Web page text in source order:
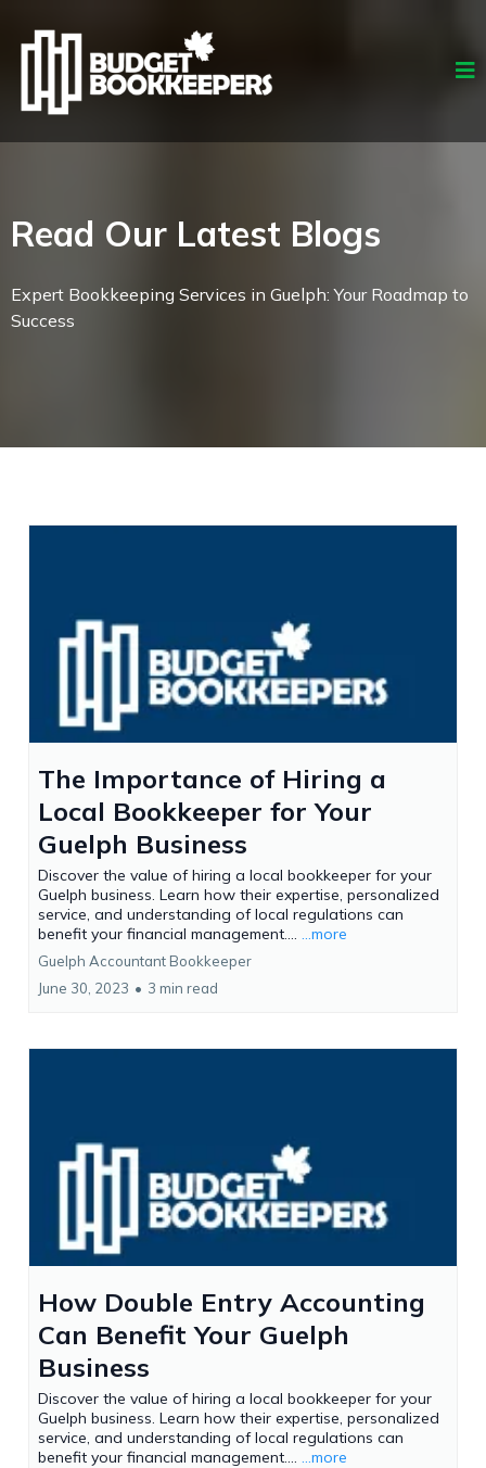
Read Our Latest Blogs
Expert Bookkeeping Services in Guelph: Your Roadmap to
Success
The Importance of Hiring a
Local Bookkeeper for Your
Guelph Business
Discover the value of hiring a local bookkeeper for your
Guelph business. Learn how their expertise, personalized
service, and understanding of local regulations can
benefit your financial management.... ...more
Guelph Accountant Bookkeeper
June 30, 2023 • 3 min read
How Double Entry Accounting
Can Benefit Your Guelph
Business
Discover the value of hiring a local bookkeeper for your
Guelph business. Learn how their expertise, personalized
service, and understanding of local regulations can
benefit your financial management.... ...more